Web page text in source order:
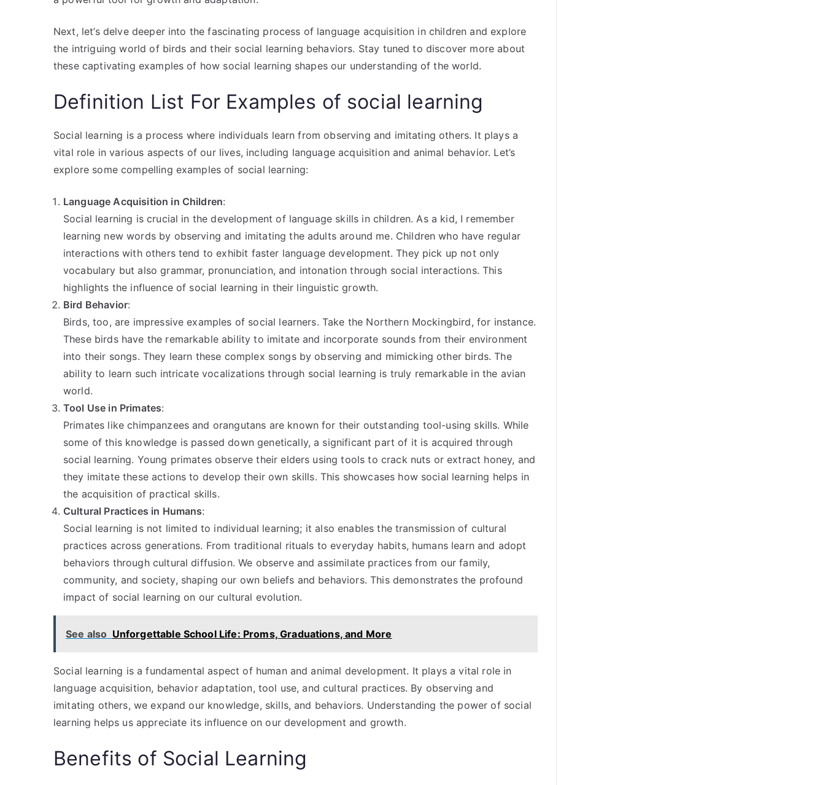
Next, let’s delve deeper into the fascinating process of language acquisition in children and explore
the intriguing world of birds and their social learning behaviors. Stay tuned to discover more about
these captivating examples of how social learning shapes our understanding of the world.
Definition List For Examples of social learning
Social learning is a process where individuals learn from observing and imitating others. It plays a
vital role in various aspects of our lives, including language acquisition and animal behavior. Let’s
explore some compelling examples of social learning:
Language Acquisition in Children:
Social learning is crucial in the development of language skills in children. As a kid, I remember
learning new words by observing and imitating the adults around me. Children who have regular
interactions with others tend to exhibit faster language development. They pick up not only
vocabulary but also grammar, pronunciation, and intonation through social interactions. This
highlights the influence of social learning in their linguistic growth.
Bird Behavior:
Birds, too, are impressive examples of social learners. Take the Northern Mockingbird, for instance.
These birds have the remarkable ability to imitate and incorporate sounds from their environment
into their songs. They learn these complex songs by observing and mimicking other birds. The
ability to learn such intricate vocalizations through social learning is truly remarkable in the avian
world.
Tool Use in Primates:
Primates like chimpanzees and orangutans are known for their outstanding tool-using skills. While
some of this knowledge is passed down genetically, a significant part of it is acquired through
social learning. Young primates observe their elders using tools to crack nuts or extract honey, and
they imitate these actions to develop their own skills. This showcases how social learning helps in
the acquisition of practical skills.
Cultural Practices in Humans:
Social learning is not limited to individual learning; it also enables the transmission of cultural
practices across generations. From traditional rituals to everyday habits, humans learn and adopt
behaviors through cultural diffusion. We observe and assimilate practices from our family,
community, and society, shaping our own beliefs and behaviors. This demonstrates the profound
impact of social learning on our cultural evolution.
See also Unforgettable School Life: Proms, Graduations, and More
Social learning is a fundamental aspect of human and animal development. It plays a vital role in
language acquisition, behavior adaptation, tool use, and cultural practices. By observing and
imitating others, we expand our knowledge, skills, and behaviors. Understanding the power of social
learning helps us appreciate its influence on our development and growth.
Benefits of Social Learning